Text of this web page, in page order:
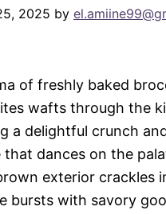
2025 by
of freshly baked
wafts through the
a delightful crunch
that dances on the
exterior crackles
bursts with savory